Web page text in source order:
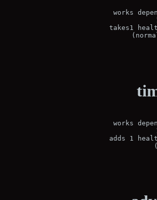
works
takes1
works
adds 1